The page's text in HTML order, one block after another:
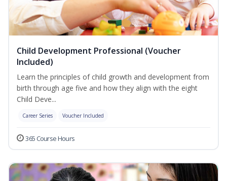
Child Development Professional (Voucher
Included)
Learn the principles of child growth and development from
birth through age five and how they align with the eight
Child Deve...
Career Series Voucher Included
365 Course Hours